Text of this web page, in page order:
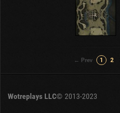
← Prev 1 2
Wotreplays LLC© 2013-2023